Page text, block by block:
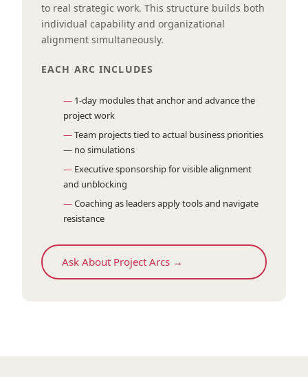
to real strategic work. This structure builds both
individual capability and organizational
alignment simultaneously.
EACH ARC INCLUDES
1-day modules that anchor and advance the
project work
Team projects tied to actual business priorities
— no simulations
Executive sponsorship for visible alignment
and unblocking
Coaching as leaders apply tools and navigate
resistance
Ask About Project Arcs →